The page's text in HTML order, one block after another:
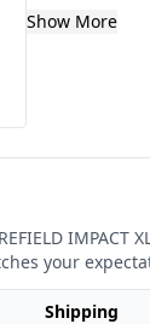
Show More
IMPACT
your
Shipping